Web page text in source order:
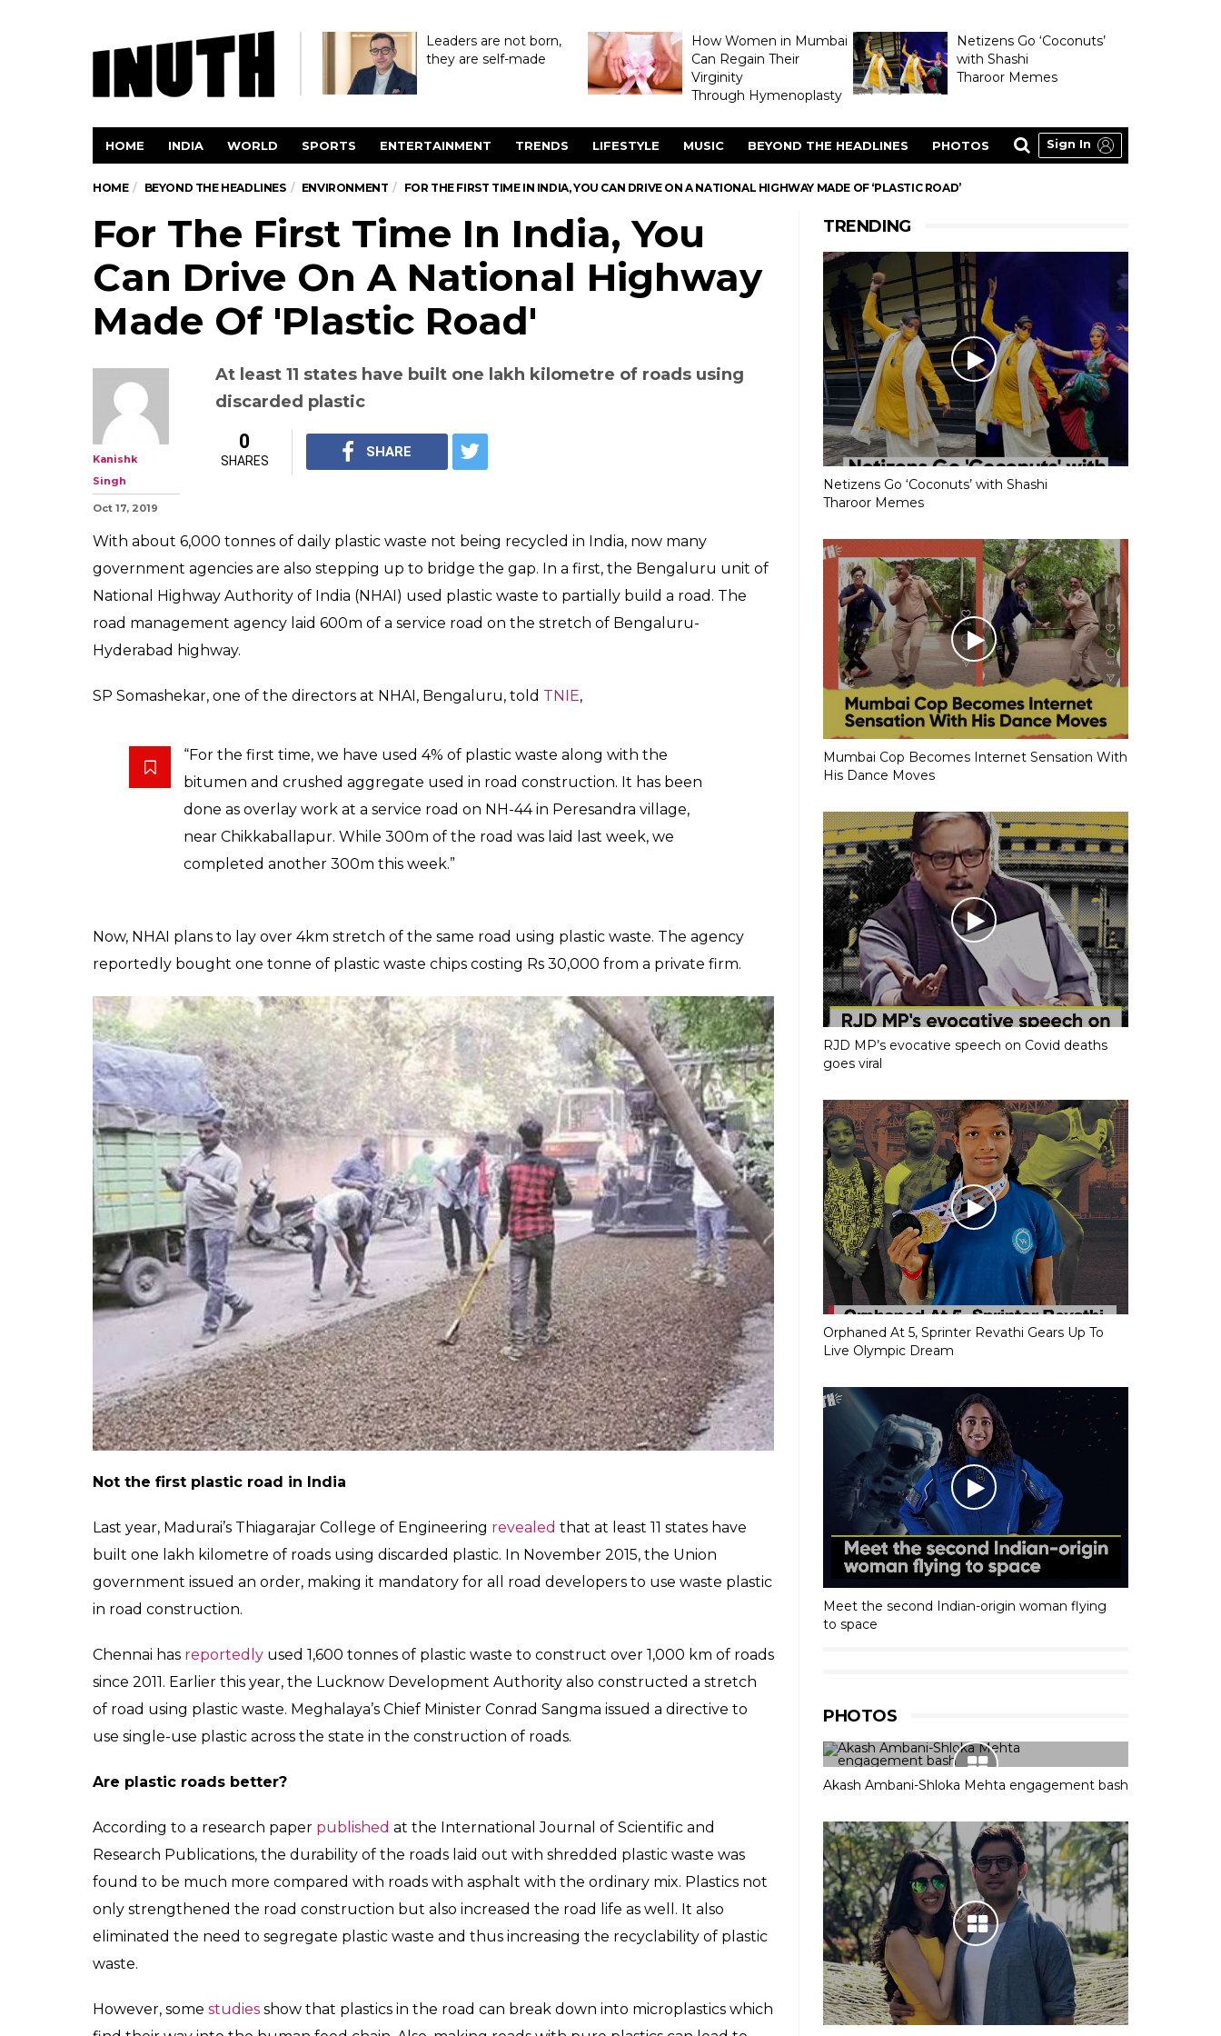
Leaders are not born,
they are self-made
How Women in Mumbai
Can Regain Their
Virginity
Through Hymenoplasty
Netizens Go ‘Coconuts’
with Shashi
Tharoor Memes
HOME INDIA WORLD SPORTS ENTERTAINMENT TRENDS LIFESTYLE MUSIC BEYOND THE HEADLINES PHOTOS Sign In
HOME BEYOND THE HEADLINES ENVIRONMENT FOR THE FIRST TIME IN INDIA, YOU CAN DRIVE ON A NATIONAL HIGHWAY MADE OF ‘PLASTIC ROAD’
For The First Time In India, You
Can Drive On A National Highway
Made Of 'Plastic Road'
At least 11 states have built one lakh kilometre of roads using
discarded plastic
0 SHARE
With about 6,000 tonnes of daily plastic waste not being recycled in India, now many
National Highway Authority of India (NHAI) used plastic waste to partially build a road. The
road management agency laid 600m of a service road on the stretch of Bengaluru-
Hyderabad highway.
SP Somashekar, one of the directors at NHAI, Bengaluru, toldTNIE,
“For the first time, we have used 4% of plastic waste along with the
bitumen and crushed aggregate used in road construction. It has been
done as overlay work at a service road on NH-44 in Peresandra village,
near Chikkaballapur. While 300m of the road was laid last week, we
completed another 300m this week.”
Now, NHAI plans to lay over 4km stretch of the same road using plastic waste. The agency
reportedly bought one tonne of plastic waste chips costing Rs 30,000 from a private firm.
Last year, Madurai’s Thiagarajar College of Engineeringrevealedthat at least 11 states have
built one lakh kilometre of roads using discarded plastic. In November 2015, the Union
TRENDING
Netizens Go ‘Coconuts’ with Shashi
Tharoor Memes
Mumbai Cop Becomes Internet Sensation With
His Dance Moves
RJD MP’s evocative speech on Covid deaths
goes viral
Orphaned At 5, Sprinter Revathi Gears Up To
Live Olympic Dream
Meet the second Indian-origin woman flying
to space
PHOTOS
Akash Ambani-Shloka Mehta engagement bash